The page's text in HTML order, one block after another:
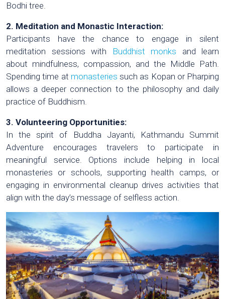
Bodhi tree.
2. Meditation and Monastic Interaction:
Participants have the chance to engage in silent
meditation sessions with
Buddhist monks and learn
about mindfulness, compassion, and the Middle Path.
Spending time at monasteries such as Kopan or Pharping
allows a deeper connection to the philosophy and daily
practice of Buddhism.
3. Volunteering Opportunities:
In the spirit of Buddha Jayanti, Kathmandu Summit
Adventure encourages travelers to participate in
meaningful service. Options include helping in local
monasteries or schools, supporting health camps, or
engaging in environmental cleanup drives activities that
align with the day’s message of selfless action.